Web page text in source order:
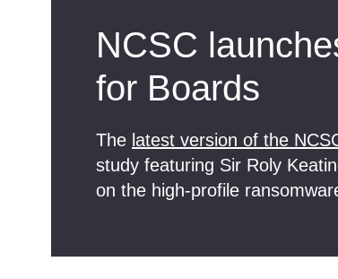
NCSC
for Boards
The latest version of the
study featuring Sir Roly
on the high-profile